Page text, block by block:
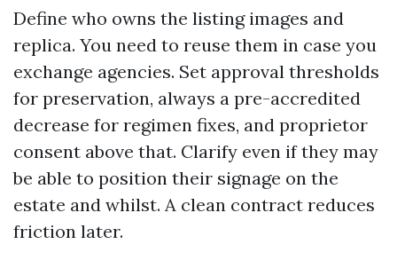
Define who owns the listing images and
replica. You need to reuse them in case you
exchange agencies. Set approval thresholds
for preservation, always a pre-accredited
decrease for regimen fixes, and proprietor
consent above that. Clarify even if they may
be able to position their signage on the
estate and whilst. A clean contract reduces
friction later.